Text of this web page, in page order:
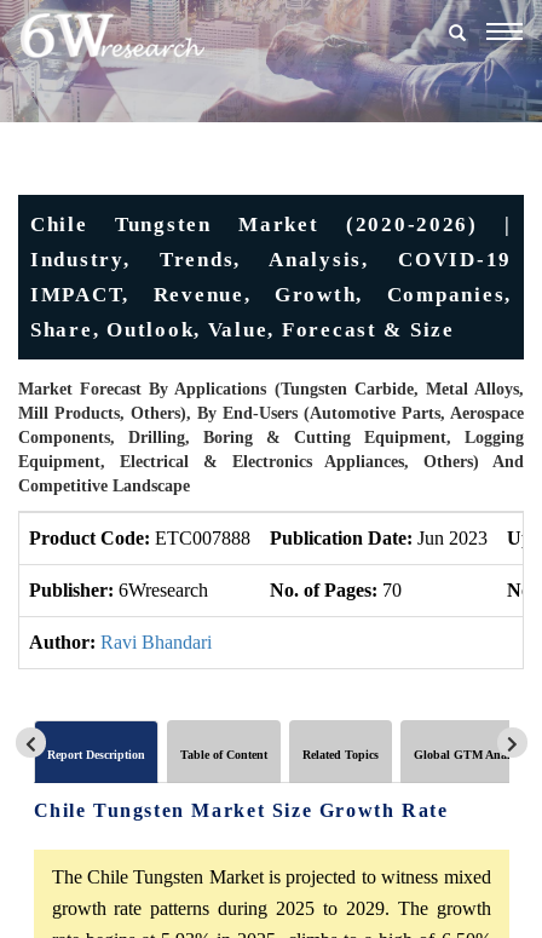
Chile Tungsten Market (2020-2026) |
Industry, Trends, Analysis, COVID-19
IMPACT, Revenue, Growth, Companies,
Share, Outlook, Value, Forecast & Size
Market Forecast By Applications (Tungsten Carbide, Metal Alloys,
Mill Products, Others), By End-Users (Automotive Parts, Aerospace
Components, Drilling, Boring & Cutting Equipment, Logging
Equipment, Electrical & Electronics Appliances, Others) And
Competitive Landscape
Product Code: ETC007888 Publication Date: Jun 2023
Publisher: 6Wresearch No. of Pages: 70 No.
Author: Ravi Bhandari
Report Description Table of Content Related Topics Global GTM Analytics
Chile Tungsten Market Size Growth Rate
The Chile Tungsten Market is projected to witness mixed
growth rate patterns during 2025 to 2029. The growth